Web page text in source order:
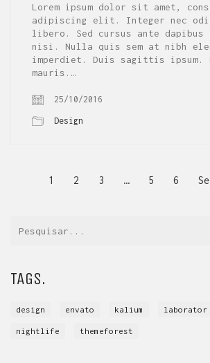
Lorem ipsum dolor sit amet,
adipiscing elit. Integer nec
libero. Sed cursus ante dapibus
nisi. Nulla quis sem at nibh
imperdiet. Duis sagittis ipsum.
mauris.…
25/10/2016
Design
1 2 3 … 5 6
TAGS.
design envato kalium laborator
nightlife themeforest